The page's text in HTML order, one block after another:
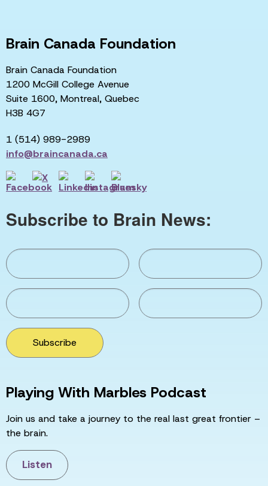
Brain Canada Foundation
Brain Canada Foundation
1200 McGill College Avenue
Suite 1600, Montreal, Quebec
H3B 4G7
1 (514) 989-2989
info@braincanada.ca
Subscribe to Brain News:
Subscribe
Playing With Marbles Podcast
Join us and take a journey to the real last great frontier –
the brain.
Listen